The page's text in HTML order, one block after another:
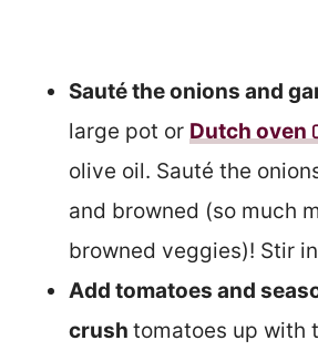
Sauté the onions and
large pot or Dutch oven
olive oil. Sauté the
and browned (so much
browned veggies)! Stir
Add tomatoes and
crush tomatoes up with